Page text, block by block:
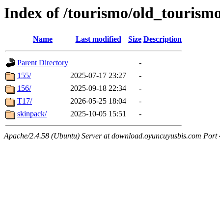
Index of /tourismo/
Name Last modified Size Description
Parent Directory
-
155/
2025-07-17 23:27
-
156/
2025-09-18 22:34
-
T17/
2026-05-25 18:04
-
skinpack/
2025-10-05 15:51 -
Apache/2.4.58 (Ubuntu) Server at download.oyuncuyusbis.com Port